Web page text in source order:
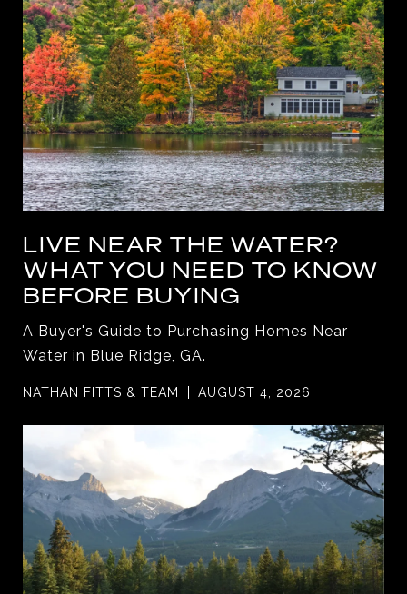
LIVE NEAR THE WATER?
WHAT YOU NEED TO KNOW
BEFORE BUYING
A Buyer's Guide to Purchasing Homes Near
Water in Blue Ridge, GA.
NATHAN FITTS & TEAM AUGUST 4, 2026